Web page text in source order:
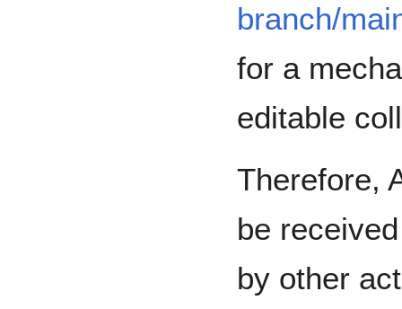
branch/
for a
editable
Therefore,
be
by other